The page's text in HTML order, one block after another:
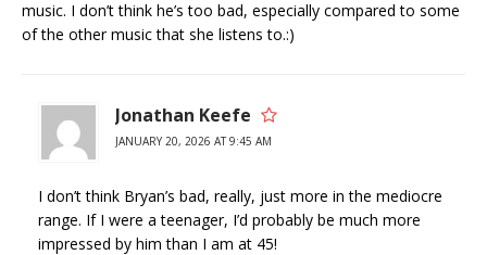
music. I don’t think he’s too bad, especially compared to some
of the other music that she listens to.:)
Jonathan Keefe
JANUARY 20, 2026 AT 9:45 AM
I don’t think Bryan’s bad, really, just more in the mediocre
range. If I were a teenager, I’d probably be much more
impressed by him than I am at 45!